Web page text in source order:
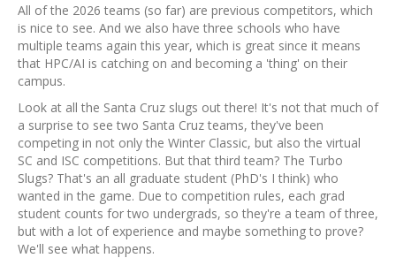
All of the 2026 teams (so far) are previous competitors, which
is nice to see. And we also have three schools who have
multiple teams again this year, which is great since it means
that HPC/AI is catching on and becoming a 'thing' on their
campus.
Look at all the Santa Cruz slugs out there! It's not that much of
a surprise to see two Santa Cruz teams, they've been
competing in not only the Winter Classic, but also the virtual
SC and ISC competitions. But that third team? The Turbo
Slugs? That's an all graduate student (PhD's I think) who
wanted in the game. Due to competition rules, each grad
student counts for two undergrads, so they're a team of three,
but with a lot of experience and maybe something to prove?
We'll see what happens.